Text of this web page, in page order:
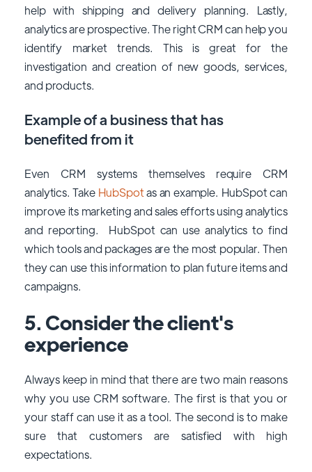
help with shipping and delivery planning. Lastly,
analytics are prospective. The right CRM can help you
identify market trends. This is great for the
investigation and creation of new goods, services,
and products.
Example of a business that has
benefited from it
Even CRM systems themselves require CRM
analytics. Take HubSpotas an example. HubSpot can
improve its marketing and sales efforts using analytics
and reporting. HubSpot can use analytics to find
which tools and packages are the most popular. Then
they can use this information to plan future items and
campaigns.
5. Consider the client's
experience
Always keep in mind that there are two main reasons
why you use CRM software. The first is that you or
your staff can use it as a tool. The second is to make
sure that customers are satisfied with high
expectations.